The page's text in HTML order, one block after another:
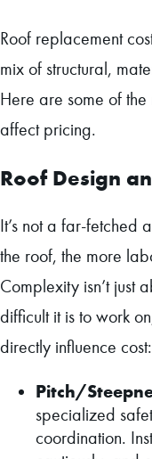
Roof replacement
mix of structural,
Here are some of the
affect pricing.
Roof Design
It’s not a far-fetched
the roof, the more
Complexity isn’t just
difficult it is to work
directly influence cost:
Pitch/
specialized
coordination.